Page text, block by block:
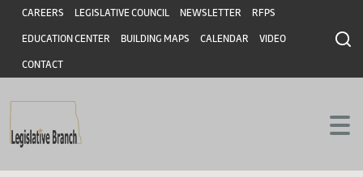
Skip to main content
Skip to main content
Header
CAREERS LEGISLATIVE COUNCIL NEWSLETTER RFPS
EDUCATION CENTER BUILDING MAPS CALENDAR VIDEO
CONTACT